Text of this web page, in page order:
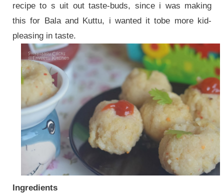
recipe to s uit out taste-buds, since i was making
this for Bala and Kuttu, i wanted it tobe more kid-
pleasing in taste.
Ingredients